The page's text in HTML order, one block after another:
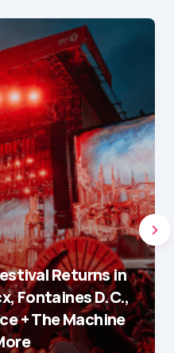
Returns in
Fontaines D.C.,
+ The Machine